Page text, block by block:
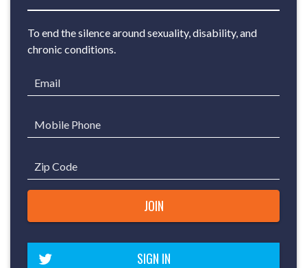
To end the silence around sexuality, disability, and
chronic conditions.
Email
Mobile Phone
Zip Code
SIGN IN